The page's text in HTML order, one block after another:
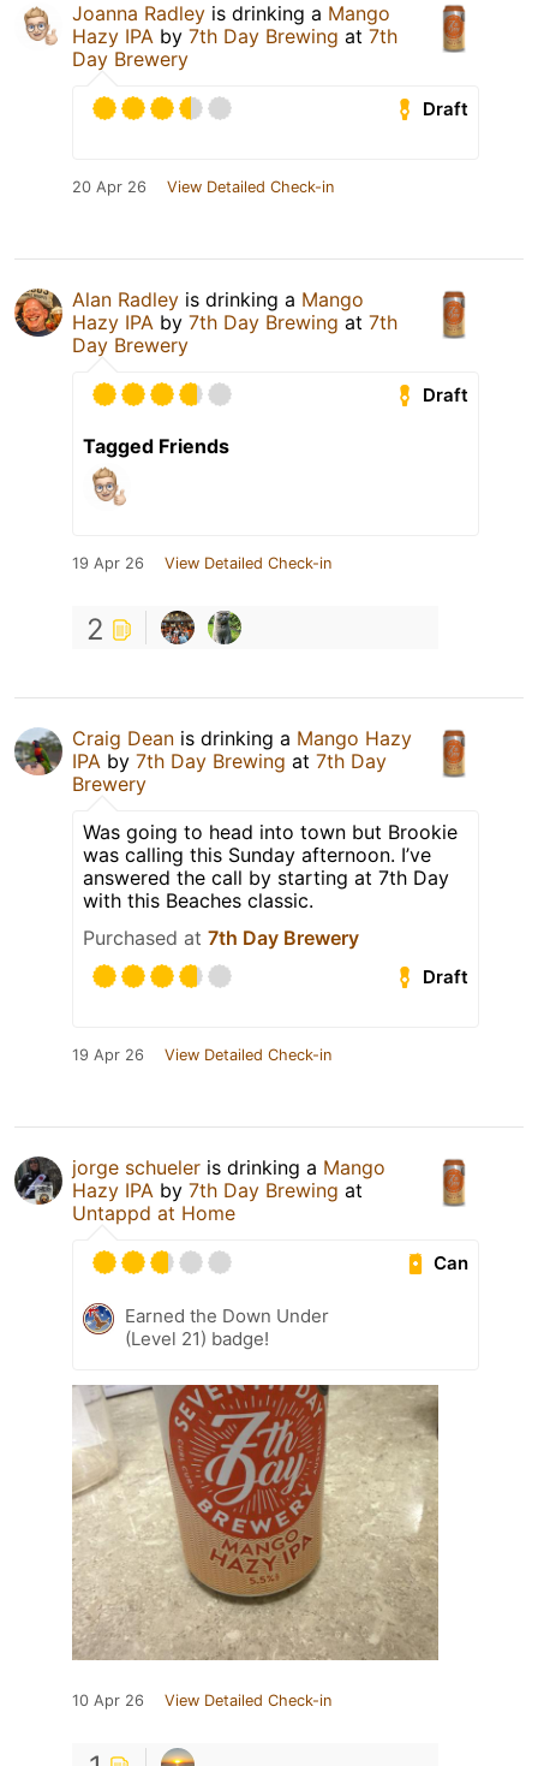
Joanna Radley is drinking a Mango
Hazy IPA by 7th Day Brewing at 7th
Day Brewery
Draft
20 Apr 26 View Detailed Check-in
Alan Radley is drinking a Mango
Hazy IPA by 7th Day Brewing at 7th
Day Brewery
Draft
Tagged Friends
19 Apr 26 View Detailed Check-in
2
Craig Dean is drinking a Mango Hazy
IPA by 7th Day Brewing at 7th Day
Brewery
Was going to head into town but Brookie
was calling this Sunday afternoon. I’ve
answered the call by starting at 7th Day
with this Beaches classic.
Purchased at 7th Day Brewery
Draft
19 Apr 26 View Detailed Check-in
jorge schueler is drinking a Mango
Hazy IPA by 7th Day Brewing at
Untappd at Home
Can
Earned the Down Under
(Level 21) badge!
10 Apr 26 View Detailed Check-in